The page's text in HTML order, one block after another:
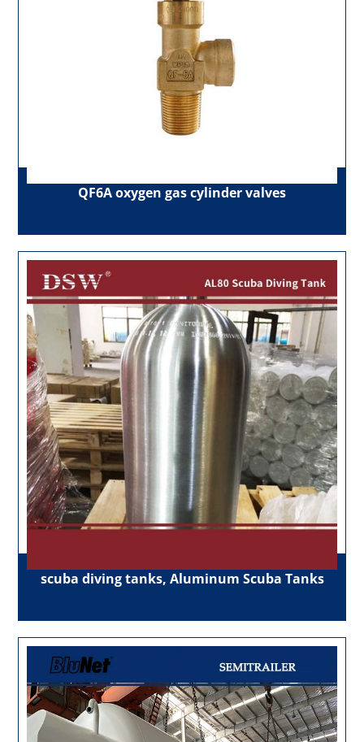
QF6A oxygen gas cylinder valves
scuba diving tanks, Aluminum Scuba Tanks